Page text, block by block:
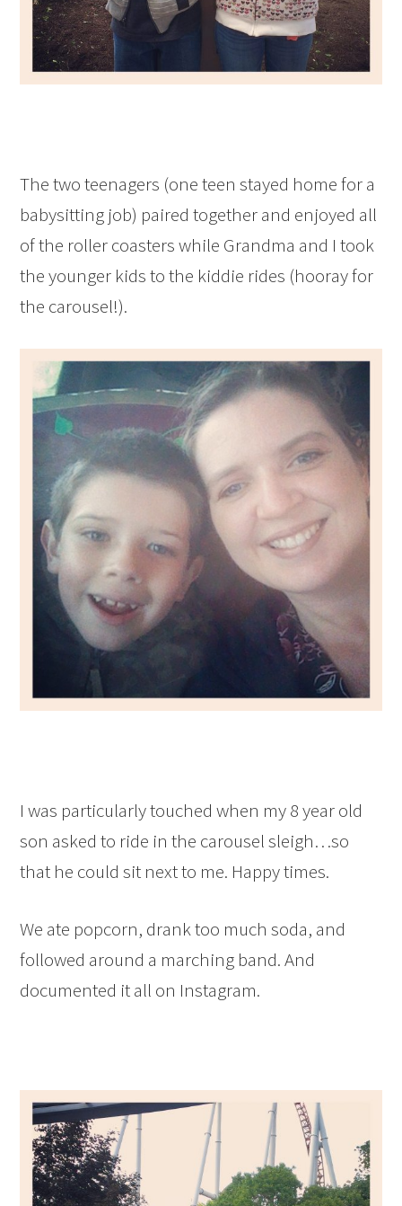
The two teenagers (one teen stayed home for a
babysitting job) paired together and enjoyed all
of the roller coasters while Grandma and I took
the younger kids to the kiddie rides (hooray for
the carousel!).
I was particularly touched when my 8 year old
son asked to ride in the carousel sleigh…so
that he could sit next to me. Happy times.
We ate popcorn, drank too much soda, and
followed around a marching band. And
documented it all on Instagram.